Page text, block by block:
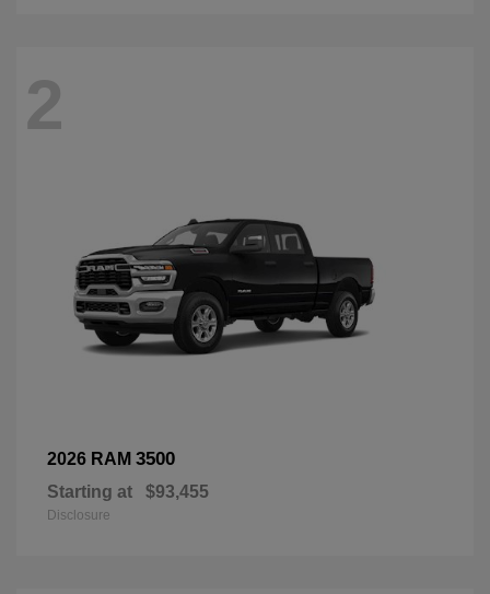
2
2026 RAM 3500
Starting at $93,455
Disclosure